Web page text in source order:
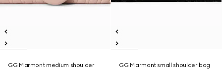
GG Marmont medium shoulder
GG Marmont small shoulder bag